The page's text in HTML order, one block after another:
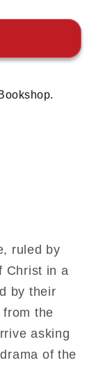
ruled by
Christ in a
by their
the
asking
of the